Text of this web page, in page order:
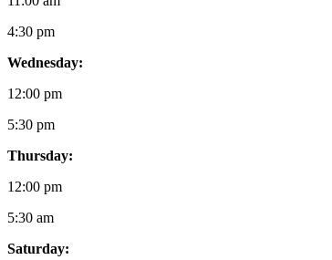
4:30 pm
Wednesday:
12:00 pm
5:30 pm
Thursday:
12:00 pm
5:30 am
Saturday: